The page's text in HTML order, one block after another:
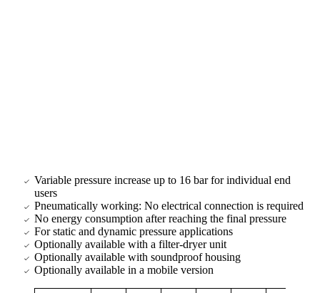
Variable pressure increase up to 16 bar for individual end
users
Pneumatically working: No electrical connection is required
No energy consumption after reaching the final pressure
For static and dynamic pressure applications
Optionally available with a filter-dryer unit
Optionally available with soundproof housing
Optionally available in a mobile version